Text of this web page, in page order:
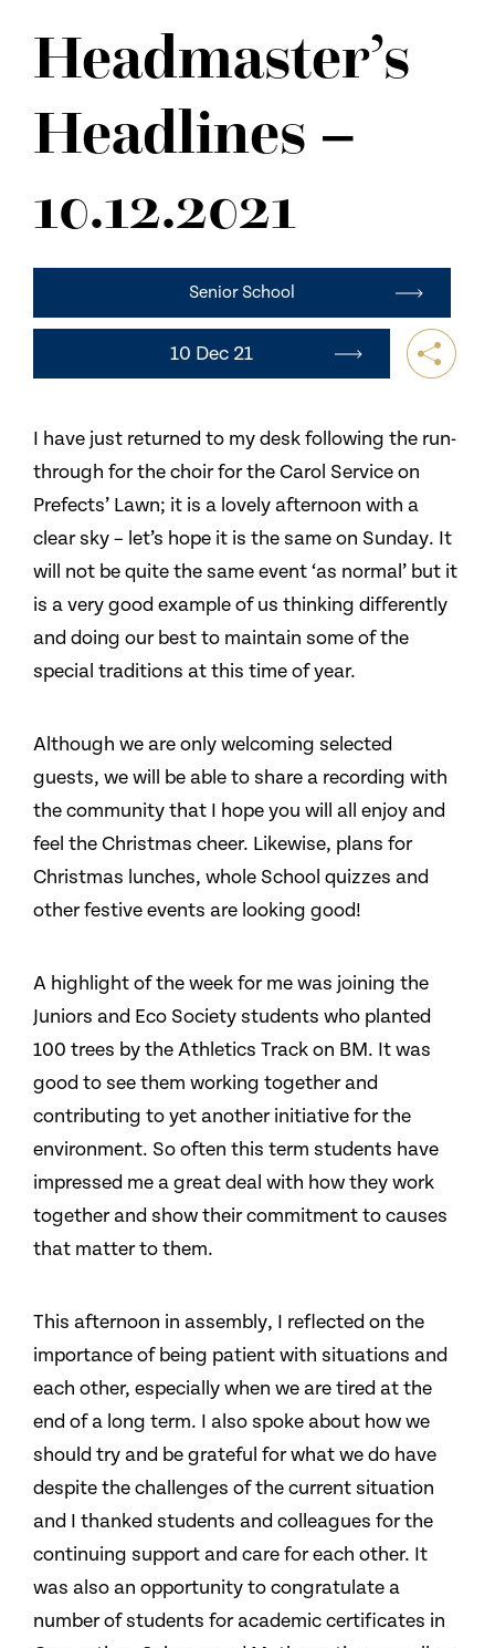
CONTACT US
Headmaster’s
Headlines –
10.12.2021
Senior School
10 Dec 21
I have just returned to my desk following the run-
through for the choir for the Carol Service on
Prefects’ Lawn; it is a lovely afternoon with a
clear sky – let’s hope it is the same on Sunday. It
will not be quite the same event ‘as normal’ but it
is a very good example of us thinking differently
and doing our best to maintain some of the
special traditions at this time of year.
Although we are only welcoming selected
guests, we will be able to share a recording with
the community that I hope you will all enjoy and
feel the Christmas cheer. Likewise, plans for
Christmas lunches, whole School quizzes and
other festive events are looking good!
A highlight of the week for me was joining the
Juniors and Eco Society students who planted
100 trees by the Athletics Track on BM. It was
good to see them working together and
contributing to yet another initiative for the
environment. So often this term students have
impressed me a great deal with how they work
together and show their commitment to causes
that matter to them.
This afternoon in assembly, I reflected on the
importance of being patient with situations and
each other, especially when we are tired at the
end of a long term. I also spoke about how we
should try and be grateful for what we do have
despite the challenges of the current situation
and I thanked students and colleagues for the
continuing support and care for each other. It
was also an opportunity to congratulate a
number of students for academic certificates in